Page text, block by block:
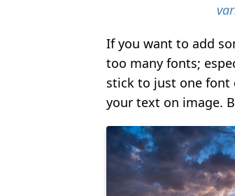
If you want to add
too many fonts;
stick to just one font
your text on image.